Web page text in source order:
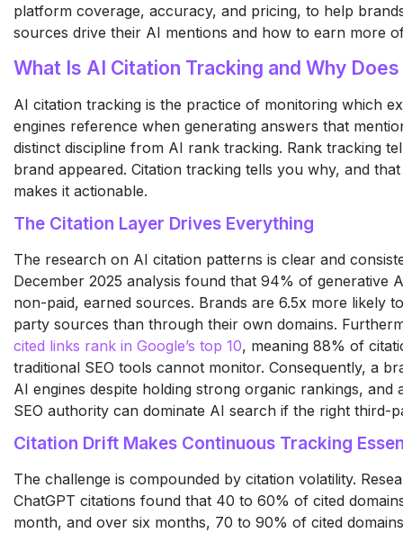
platform coverage, accuracy, and pricing, to help
sources drive their AI mentions and how to earn more
What Is AI Citation Tracking and Why
AI citation tracking is the practice of monitoring which
engines reference when generating answers that
distinct discipline from AI rank tracking. Rank tracking
brand appeared. Citation tracking tells you why, and
makes it actionable.
The Citation Layer Drives Everything
The research on AI citation patterns is clear and
December 2025 analysis found that 94% of generative
non-paid, earned sources. Brands are 6.5x more likely
party sources than through their own domains.
cited links rank in Google’s top 10, meaning 88% of
traditional SEO tools cannot monitor. Consequently, a
AI engines despite holding strong organic rankings, and
SEO authority can dominate AI search if the right third-
Citation Drift Makes Continuous Tracking
The challenge is compounded by citation volatility.
ChatGPT citations found that 40 to 60% of cited
month, and over six months, 70 to 90% of cited